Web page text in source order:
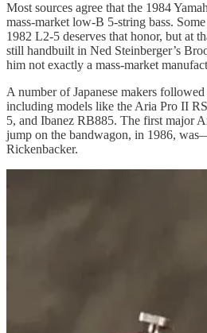
Most sources agree that the 1984
mass-market low-B 5-string bass.
1982 L2-5 deserves that honor, but at
still handbuilt in Ned Steinberger’s
him not exactly a mass-market
A number of Japanese makers
including models like the Aria Pro II
5, and Ibanez RB885. The first major
jump on the bandwagon, in 1986,
Rickenbacker.